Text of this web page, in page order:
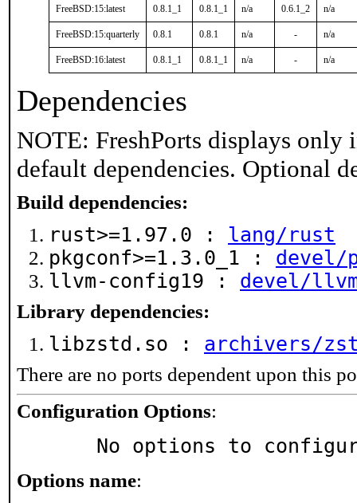
FreeBSD:15:latest 0.8.1_1 0.8.1_1 n/a 0.6.1_2 n/a
FreeBSD:15:quarterly 0.8.1 0.8.1 n/a - n/a
FreeBSD:16:latest 0.8.1_1 0.8.1_1 n/a - n/a
Dependencies
NOTE: FreshPorts displays only
default dependencies. Optional
Build dependencies:
rust>=1.97.0 : lang/rust
pkgconf>=1.3.0_1 : devel/
llvm-config19 : devel/
Library dependencies:
libzstd.so : archivers/
There are no ports dependent upon this
Configuration Options:
No options to
Options name: